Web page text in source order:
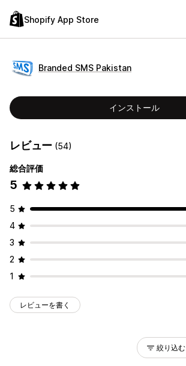
Shopify App Store
Branded SMS Pakistan
インストール
レビュー (54)
総合評価
5
5
4
3
2
1
レビューを書く
絞り込む